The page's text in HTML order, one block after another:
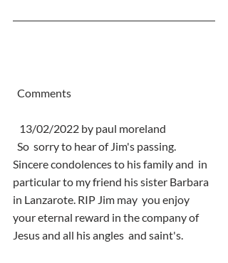
  Comments
   13/02/2022 by paul moreland
Sincere condolences to his family and  in
particular to my friend his sister Barbara
in Lanzarote. RIP Jim may  you enjoy
your eternal reward in the company of
Jesus and all his angles  and saint's.